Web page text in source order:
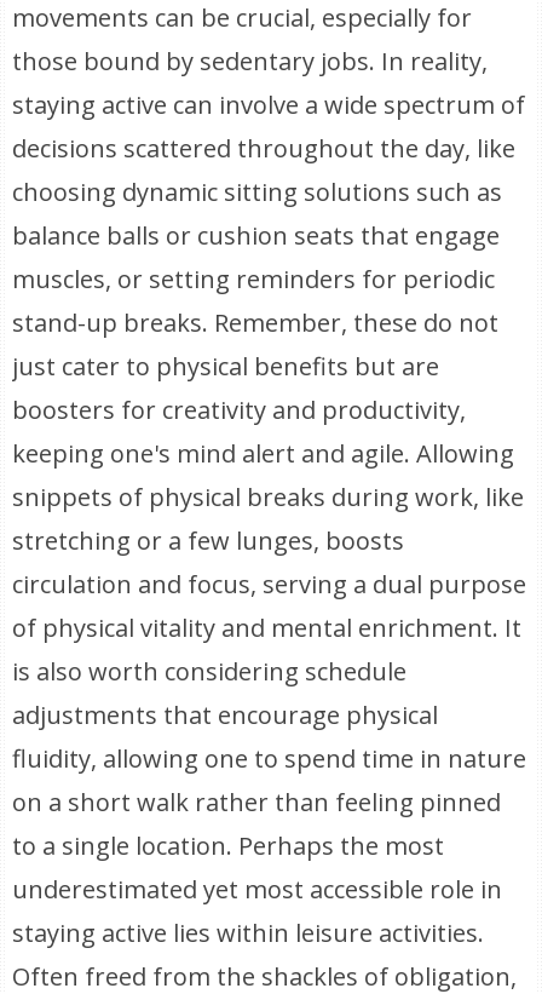
movements can be crucial, especially for
those bound by sedentary jobs. In reality,
staying active can involve a wide spectrum of
decisions scattered throughout the day, like
choosing dynamic sitting solutions such as
balance balls or cushion seats that engage
muscles, or setting reminders for periodic
stand-up breaks. Remember, these do not
just cater to physical benefits but are
boosters for creativity and productivity,
keeping one's mind alert and agile. Allowing
snippets of physical breaks during work, like
stretching or a few lunges, boosts
circulation and focus, serving a dual purpose
of physical vitality and mental enrichment. It
is also worth considering schedule
adjustments that encourage physical
fluidity, allowing one to spend time in nature
on a short walk rather than feeling pinned
to a single location. Perhaps the most
underestimated yet most accessible role in
staying active lies within leisure activities.
Often freed from the shackles of obligation,